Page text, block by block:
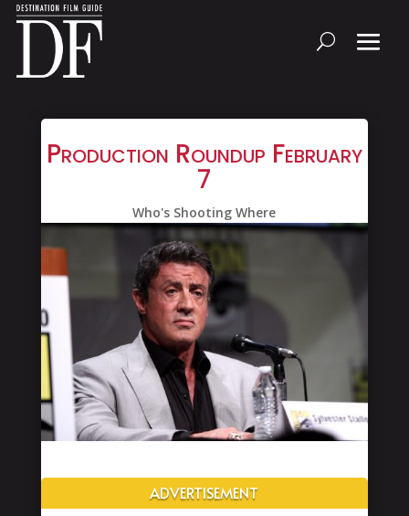
Production Roundup February
7
Who's Shooting Where
ADVERTISEMENT